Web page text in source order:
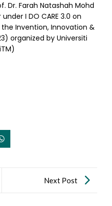
Dr. Farah Natashah Mohd
I DO CARE 3.0 on
Invention, Innovation &
organized by Universiti
Next Post